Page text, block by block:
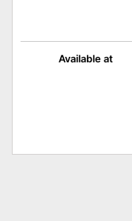
Available at